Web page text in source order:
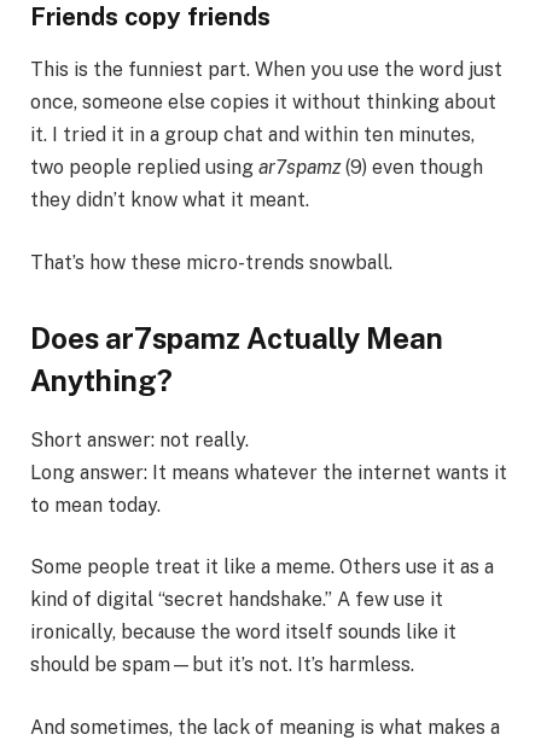
Friends copy friends
This is the funniest part. When you use the word just
once, someone else copies it without thinking about
it. I tried it in a group chat and within ten minutes,
two people replied using ar7spamz(9) even though
they didn’t know what it meant.
That’s how these micro-trends snowball.
Does ar7spamz Actually Mean
Anything?
Short answer: not really.
Long answer: It means whatever the internet wants it
to mean today.
Some people treat it like a meme. Others use it as a
kind of digital “secret handshake.” A few use it
ironically, because the word itself sounds like it
should be spam—but it’s not. It’s harmless.
And sometimes, the lack of meaning is what makes a